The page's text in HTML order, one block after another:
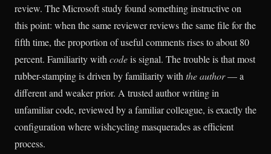
review. The Microsoft study found something instructive on
this point: when the same reviewer reviews the same file for the
fifth time, the proportion of useful comments rises to about 80
percent. Familiarity with codeis signal. The trouble is that most
rubber-stamping is driven by familiarity with the author— a
different and weaker prior. A trusted author writing in
unfamiliar code, reviewed by a familiar colleague, is exactly the
configuration where wishcycling masquerades as efficient
process.